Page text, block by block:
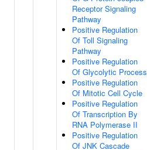
Receptor Signaling
Pathway
Positive Regulation
Of Toll Signaling
Pathway
Positive Regulation
Of Glycolytic Process
Positive Regulation
Of Mitotic Cell Cycle
Positive Regulation
Of Transcription By
RNA Polymerase II
Positive Regulation
Of JNK Cascade